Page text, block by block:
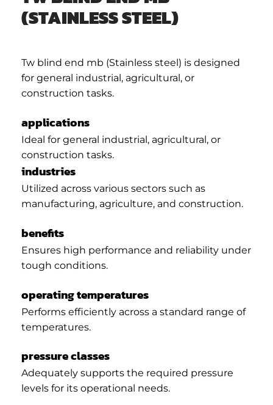
(STAINLESS STEEL)
Tw blind end mb (Stainless steel) is designed
for general industrial, agricultural, or
construction tasks.
applications
Ideal for general industrial, agricultural, or
construction tasks.
industries
Utilized across various sectors such as
manufacturing, agriculture, and construction.
benefits
Ensures high performance and reliability under
tough conditions.
operating temperatures
Performs efficiently across a standard range of
temperatures.
pressure classes
Adequately supports the required pressure
levels for its operational needs.